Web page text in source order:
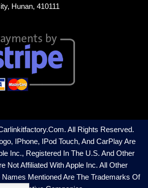
Hunan, 410111
All Rights Reserved.
IPhone, IPod Touch, And CarPlay Are
Inc., Registered In The U.S. And Other
Not Affiliated With Apple Inc. All Other
Mentioned Are The Trademarks Of